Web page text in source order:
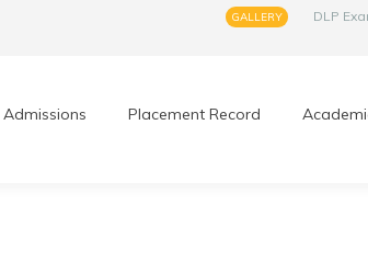
GALLERY DLP
Admissions Placement Record